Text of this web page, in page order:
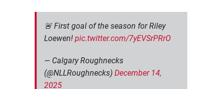
🚨 First goal of the season for Riley
Loewen!pic.twitter.com/7yEVSrPRrO
— Calgary Roughnecks
(@NLLRoughnecks)December 14,
2025